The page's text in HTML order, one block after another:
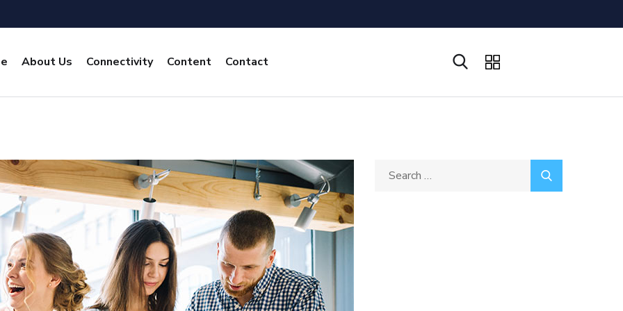
About Us Connectivity Content Contact